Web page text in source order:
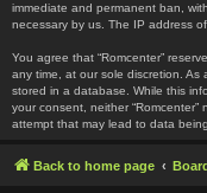
immediate and permanent ban,
necessary by us. The IP address
You agree that “Romcenter”
any time, at our sole discretion.
stored in a database. While this
your consent, neither
attempt that may lead to data
Back to home page